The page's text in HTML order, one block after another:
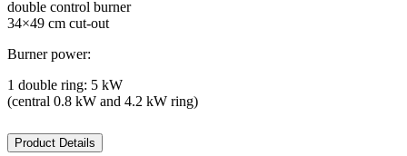
double control burner
34×49 cm cut-out
Burner power:
1 double ring: 5 kW
(central 0.8 kW and 4.2 kW ring)
Product Details